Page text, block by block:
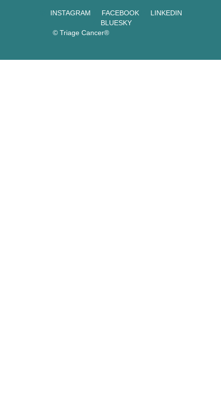
INSTAGRAM FACEBOOK
LINKEDIN
BLUESKY
© Triage Cancer®